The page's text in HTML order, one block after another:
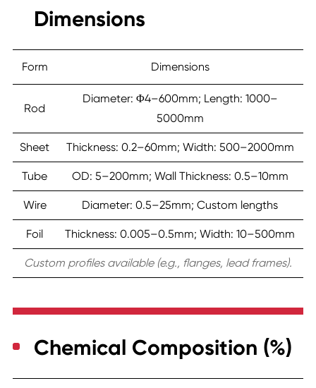
Dimensions
Form Dimensions
Rod
Diameter: Φ4–600mm; Length: 1000–
5000mm
Sheet Thickness: 0.2–60mm; Width: 500–2000mm
Tube OD: 5–200mm; Wall Thickness: 0.5–10mm
Wire Diameter: 0.5–25mm; Custom lengths
Foil Thickness: 0.005–0.5mm; Width: 10–500mm
Custom profiles available (e.g., flanges, lead frames).
Chemical Composition (%)